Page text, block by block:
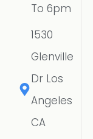
To 6pm
1530
Glenville
Dr Los
Angeles
CA